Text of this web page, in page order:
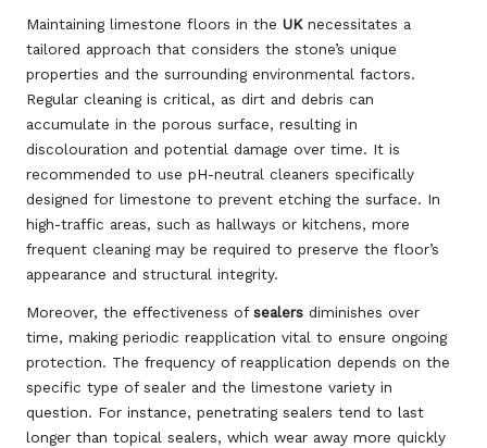
Maintaining limestone floors in the UKnecessitates a
tailored approach that considers the stone’s unique
properties and the surrounding environmental factors.
Regular cleaning is critical, as dirt and debris can
accumulate in the porous surface, resulting in
discolouration and potential damage over time. It is
recommended to use pH-neutral cleaners specifically
designed for limestone to prevent etching the surface. In
high-traffic areas, such as hallways or kitchens, more
frequent cleaning may be required to preserve the floor’s
appearance and structural integrity.
Moreover, the effectiveness ofsealers diminishes over
time, making periodic reapplication vital to ensure ongoing
protection. The frequency of reapplication depends on the
specific type of sealer and the limestone variety in
question. For instance, penetrating sealers tend to last
longer than topical sealers, which wear away more quickly